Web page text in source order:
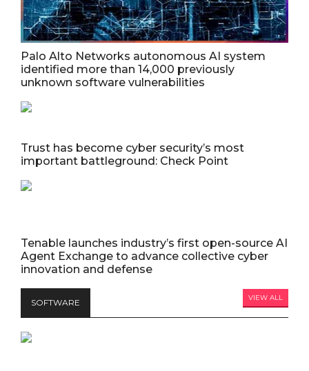
Palo Alto Networks autonomous AI system
identified more than 14,000 previously
unknown software vulnerabilities
Trust has become cyber security’s most
important battleground: Check Point
Tenable launches industry’s first open-source AI
Agent Exchange to advance collective cyber
innovation and defense
SOFTWARE VIEW ALL